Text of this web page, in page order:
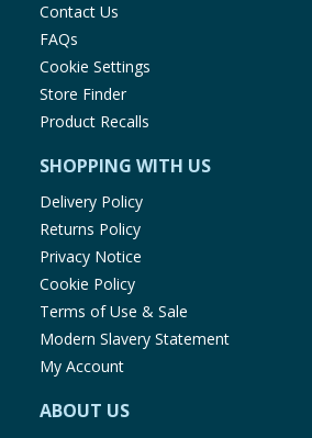
Contact Us
FAQs
Cookie Settings
Store Finder
Product Recalls
SHOPPING WITH US
Delivery Policy
Returns Policy
Privacy Notice
Cookie Policy
Terms of Use & Sale
Modern Slavery Statement
My Account
ABOUT US